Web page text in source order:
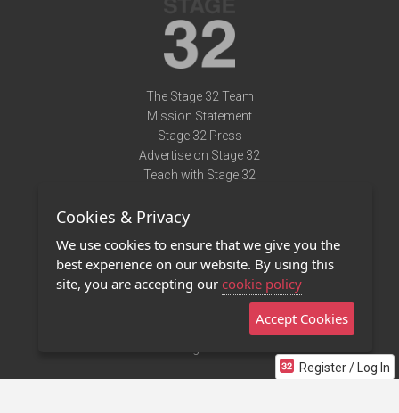
Register / Log In
The Stage 32 Team
Mission Statement
Stage 32 Press
Advertise on Stage 32
Teach with Stage 32
Terms of Use
Privacy Policy
Contact Us
Stage 32 Mobile App
Cookies & Privacy
We use cookies to ensure that we give you the
best experience on our website. By using this
site, you are accepting our cookie policy
Accept Cookies